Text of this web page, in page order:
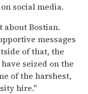
social media.
about Bostian.
messages
of that, the
seized on the
of the harshest,
hire."